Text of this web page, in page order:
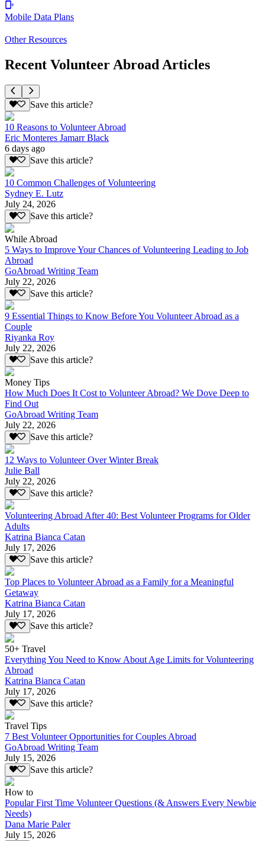
Mobile Data Plans
Other Resources
Recent Volunteer Abroad Articles
Save this article?
10 Reasons to Volunteer Abroad
Eric Monteres Jamarr Black
6 days ago
Save this article?
10 Common Challenges of Volunteering
Sydney E. Lutz
July 24, 2026
Save this article?
While Abroad
5 Ways to Improve Your Chances of Volunteering Leading to Job
Abroad
GoAbroad Writing Team
July 22, 2026
Save this article?
9 Essential Things to Know Before You Volunteer Abroad as a
Couple
Riyanka Roy
July 22, 2026
Save this article?
Money Tips
How Much Does It Cost to Volunteer Abroad? We Dove Deep to
Find Out
GoAbroad Writing Team
July 22, 2026
Save this article?
12 Ways to Volunteer Over Winter Break
Julie Ball
July 22, 2026
Save this article?
Volunteering Abroad After 40: Best Volunteer Programs for Older
Adults
Katrina Bianca Catan
July 17, 2026
Save this article?
Top Places to Volunteer Abroad as a Family for a Meaningful
Getaway
Katrina Bianca Catan
July 17, 2026
Save this article?
50+ Travel
Everything You Need to Know About Age Limits for Volunteering
Abroad
Katrina Bianca Catan
July 17, 2026
Save this article?
Travel Tips
7 Best Volunteer Opportunities for Couples Abroad
GoAbroad Writing Team
July 15, 2026
Save this article?
How to
Popular First Time Volunteer Questions (& Answers Every Newbie
Needs)
Dana Marie Paler
July 15, 2026